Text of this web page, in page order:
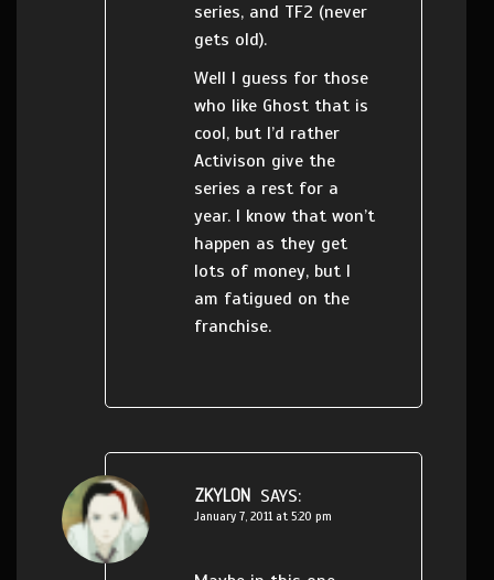
series, and TF2 (never
gets old).
Well I guess for those
who like Ghost that is
cool, but I’d rather
Activison give the
series a rest for a
year. I know that won’t
happen as they get
lots of money, but I
am fatigued on the
franchise.
ZKYLON SAYS:
January 7, 2011 at 5:20 pm